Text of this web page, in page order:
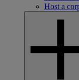
Host a